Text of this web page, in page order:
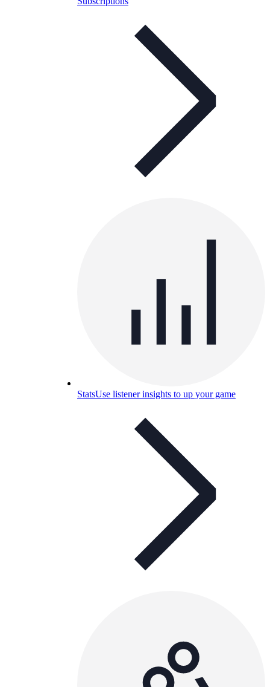
StatsUse listener insights to up your game